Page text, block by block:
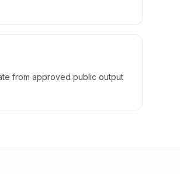
from approved public output